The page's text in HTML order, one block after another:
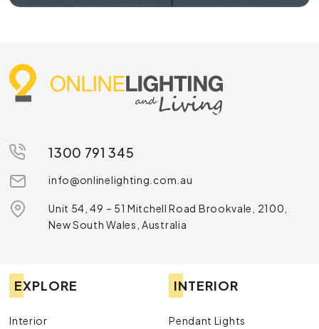
1300 791 345
info@onlinelighting.com.au
Unit 54, 49 – 51 Mitchell Road Brookvale, 2100,
New South Wales, Australia
EXPLORE
Interior
INTERIOR
Pendant Lights